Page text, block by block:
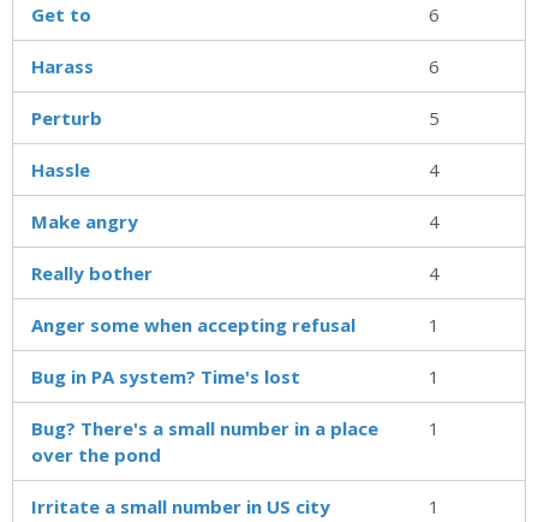
Get to 6
Harass 6
Perturb 5
Hassle 4
Make angry 4
Really bother 4
Anger some when accepting refusal 1
Bug in PA system? Time's lost 1
Bug? There's a small number in a place
over the pond
1
Irritate a small number in US city 1